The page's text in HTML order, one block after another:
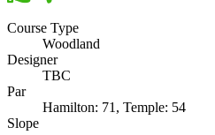
Course Type
Woodland
Designer
TBC
Par
Hamilton: 71, Temple: 54
Slope